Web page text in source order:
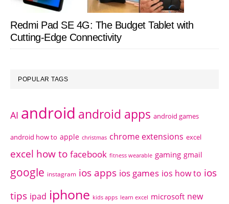
Redmi Pad SE 4G: The Budget Tablet with
Cutting-Edge Connectivity
POPULAR TAGS
AI android android apps android games
android how to apple christmas chrome extensions excel
excel how to facebook fitness wearable gaming gmail
google instagram ios apps ios games ios how to ios
tips ipad iphone kids apps learn excel microsoft new